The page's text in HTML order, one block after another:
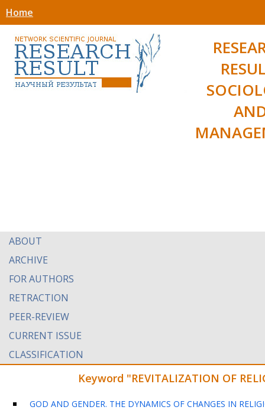
Home
ABOUT
ARCHIVE
FOR AUTHORS
RETRACTION
PEER-REVIEW
CURRENT ISSUE
CLASSIFICATION
Keyword "REVITALIZATION OF
GOD AND GENDER. THE DYNAMICS OF CHANGES IN